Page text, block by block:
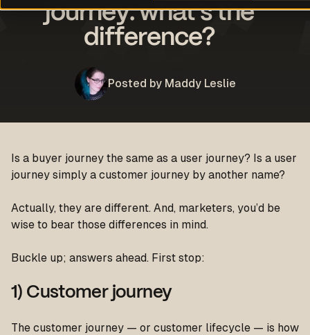
journey: what’s the
difference?
Posted by Maddy Leslie
Is a buyer journey the same as a user journey? Is a user
journey simply a customer journey by another name?
Actually, they are different. And, marketers, you’d be
wise to bear those differences in mind.
Buckle up; answers ahead. First stop:
1) Customer journey
The customer journey — or customer lifecycle — is how